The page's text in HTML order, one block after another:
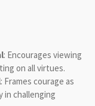
: Encourages viewing
on all virtues.
: Frames courage as
in challenging